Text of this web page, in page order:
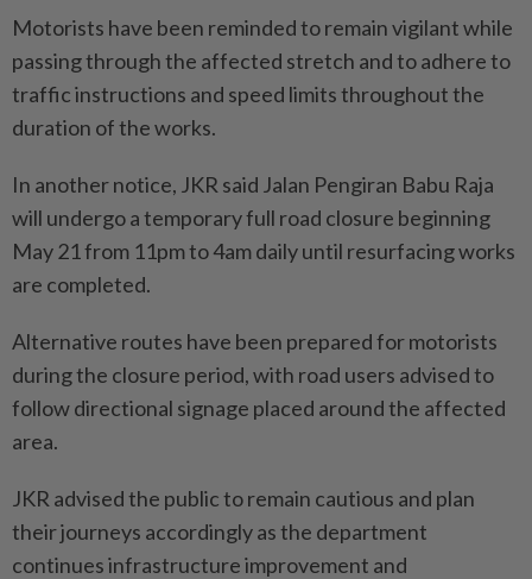
Motorists have been reminded to remain vigilant while
passing through the affected stretch and to adhere to
traffic instructions and speed limits throughout the
duration of the works.
In another notice, JKR said Jalan Pengiran Babu Raja
will undergo a temporary full road closure beginning
May 21 from 11pm to 4am daily until resurfacing works
are completed.
Alternative routes have been prepared for motorists
during the closure period, with road users advised to
follow directional signage placed around the affected
area.
JKR advised the public to remain cautious and plan
their journeys accordingly as the department
continues infrastructure improvement and